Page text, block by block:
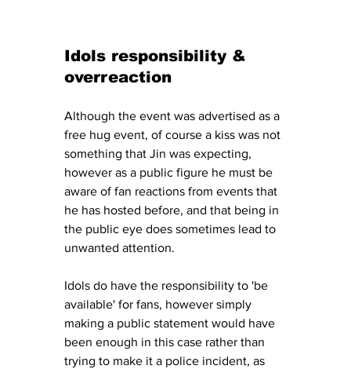
Idols responsibility &
overreaction
Although the event was advertised as a
free hug event, of course a kiss was not
something that Jin was expecting,
however as a public figure he must be
aware of fan reactions from events that
he has hosted before, and that being in
the public eye does sometimes lead to
unwanted attention.
Idols do have the responsibility to 'be
available' for fans, however simply
making a public statement would have
been enough in this case rather than
trying to make it a police incident, as